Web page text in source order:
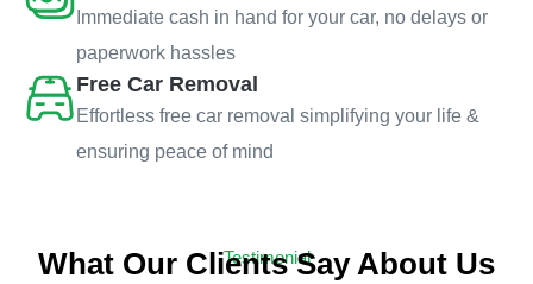
Immediate cash in hand for your car, no delays or
paperwork hassles
Free Car Removal
Effortless free car removal simplifying your life &
ensuring peace of mind
Testimonial
What Our Clients Say About Us